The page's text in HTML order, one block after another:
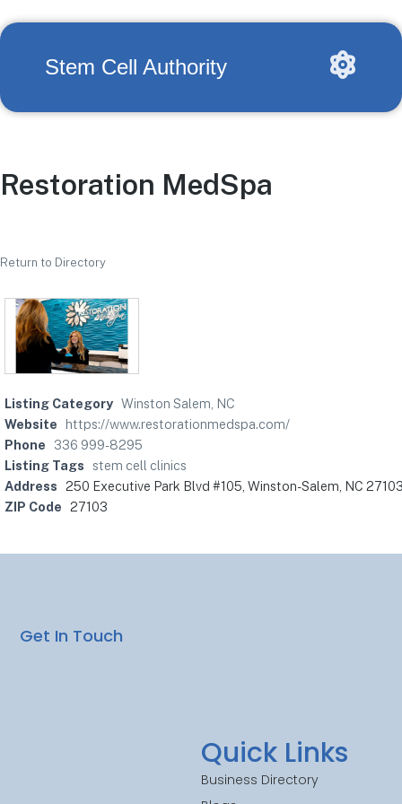
Stem Cell Authority
Restoration MedSpa
Return to Directory
Listing Category Winston Salem, NC
Website
https://www.restorationmedspa.com/
Phone
336 999-8295
Listing Tags
stem cell clinics
Address 250 Executive Park Blvd #105, Winston-Salem, NC
ZIP Code 27103
Quick Links
Business Directory
Get In Touch